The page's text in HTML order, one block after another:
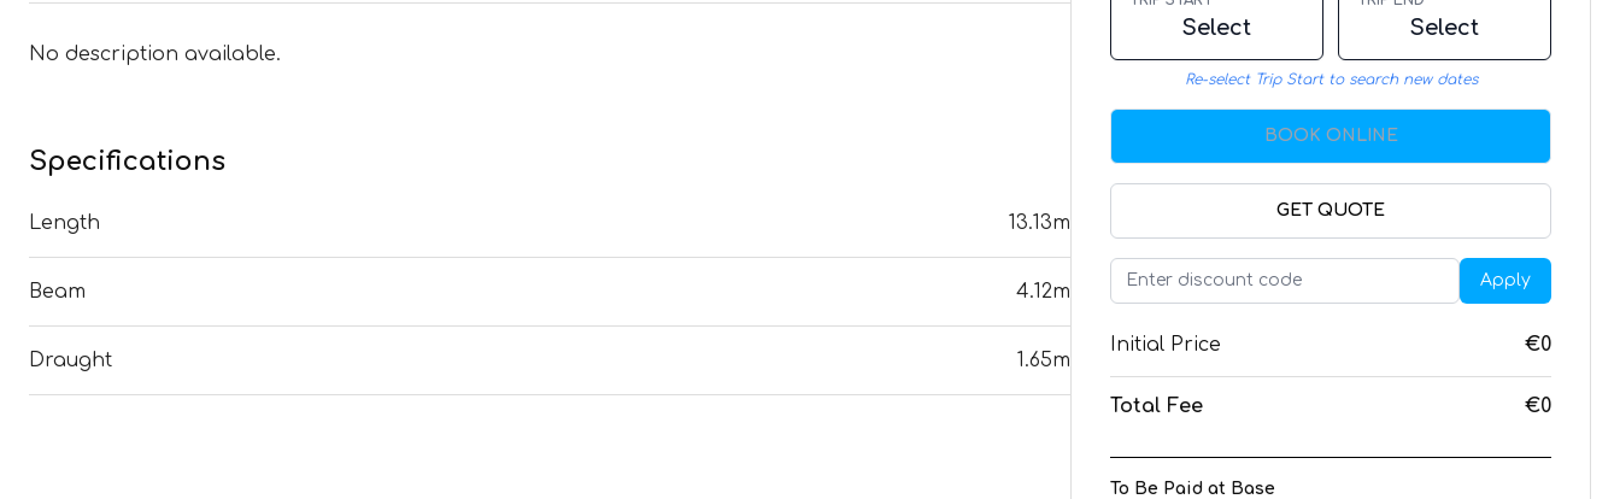
No description available.
Specifications
Length 13.13m
Beam 4.12m
Draught 1.65m
Select Select
Re-select Trip Start to search new dates
BOOK ONLINE
GET QUOTE
Apply
Initial Price €0
Total Fee €0
To Be Paid at Base